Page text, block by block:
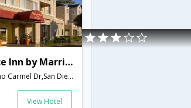
Residence Inn by Marriott Rancho Bernardo Carmel Mntn Ranch
11002 Rancho Carmel Dr,San Diego,CA,United States of America
View Hotel